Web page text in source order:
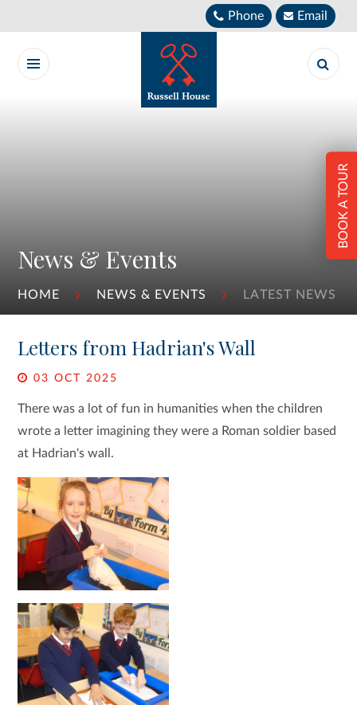
Phone Email
News & Events
HOME NEWS & EVENTS LATEST NEWS
BOOK A TOUR
Letters from Hadrian's Wall
03 OCT 2025
There was a lot of fun in humanities when the children
wrote a letter imagining they were a Roman soldier based
at Hadrian's wall.